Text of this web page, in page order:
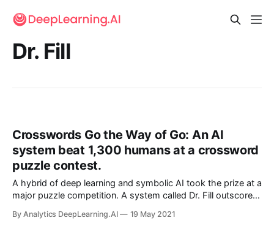
Dr. Fill
Crosswords Go the Way of Go: An AI
system beat 1,300 humans at a crossword
puzzle contest.
A hybrid of deep learning and symbolic AI took the prize at a
major puzzle competition. A system called Dr. Fill outscored
Crossword Puzzle Tournament.
By Analytics DeepLearning.AI 19 May 2021